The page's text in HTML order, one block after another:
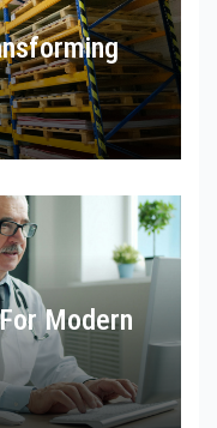
Modern